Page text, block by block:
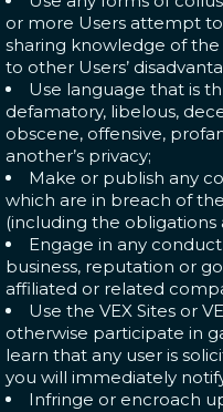
or more Users attempt
sharing knowledge of
to other Users’
Use language that is
defamatory, libelous,
obscene, offensive,
another’s privacy;
Make or publish any
which are in breach of
(including the obligations
Engage in any
business, reputation or
affiliated or related
Use the VEX Sites or
otherwise participate in
learn that any user is
you will immediately
Infringe or encroach